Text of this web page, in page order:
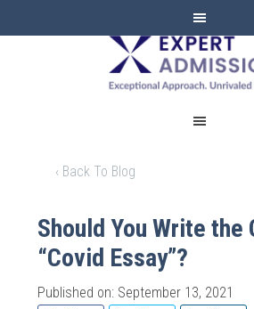
EXPERT
‹ Back To Blog
Should You Write the
“Covid Essay”?
Published on: September 13, 2021